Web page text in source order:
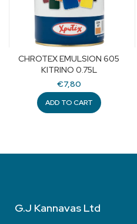
CHROTEX EMULSION 605
KITRINO 0.75L
€7,80
ADD TO CART
G.J Kannavas Ltd